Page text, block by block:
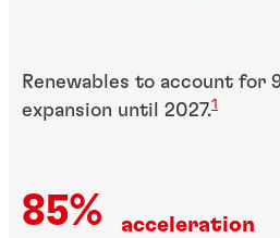
Renewables to account for
expansion until 2027.1
85% acceleration